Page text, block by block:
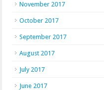
November 2017
October 2017
September 2017
August 2017
July 2017
June 2017